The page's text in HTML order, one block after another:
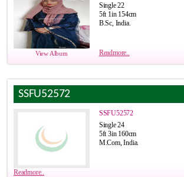
Single 22
5ft 1in 154cm
B.Sc, India.
View Album Readmore..
SSFU52572
SSFU52572
Single 24
5ft 3in 160cm
M.Com, India.
Readmore..